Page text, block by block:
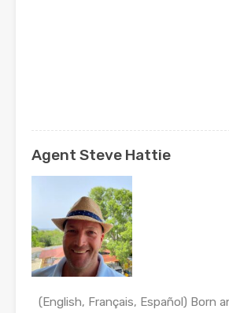
Agent Steve Hattie
(English, Français, Español) Born